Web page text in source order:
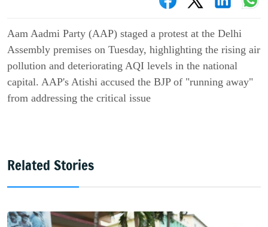
Aam Aadmi Party (AAP) staged a protest at the Delhi
Assembly premises on Tuesday, highlighting the rising air
pollution and deteriorating AQI levels in the national
capital. AAP's Atishi accused the BJP of "running away"
from addressing the critical issue
Related Stories